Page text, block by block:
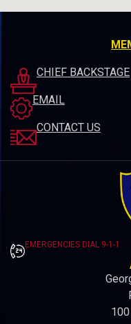
CHIEF BACKSTAGE
EMAIL
CONTACT US
EMERGENCIES DIAL 9-1-1